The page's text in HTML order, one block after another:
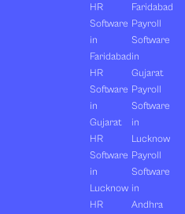
HR
Software
in
Faridabad
HR
Software
in
Gujarat
HR
Software
in
Lucknow
HR
Faridabad
Payroll
Software
in
Gujarat
Payroll
Software
in
Lucknow
Payroll
Software
in
Andhra